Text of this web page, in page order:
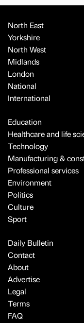
North East
Yorkshire
North West
Midlands
London
National
International
Education
Healthcare and life
Technology
Manufacturing &
Professional services
Environment
Politics
Culture
Sport
Daily Bulletin
Contact
About
Advertise
Legal
Terms
FAQ